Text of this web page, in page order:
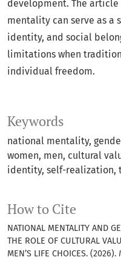
Keywords
national mentality,
women, men, cultural
identity, self-realization,
How to Cite
NATIONAL MENTALITY AND
THE ROLE OF CULTURAL
MEN’S LIFE CHOICES. (2026).
development. The
mentality can serve as a
identity, and social
limitations when
individual freedom.